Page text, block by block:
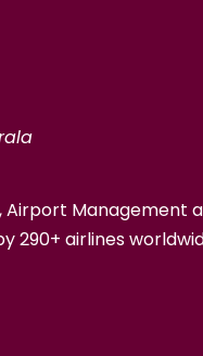
Airport Management
290+ airlines